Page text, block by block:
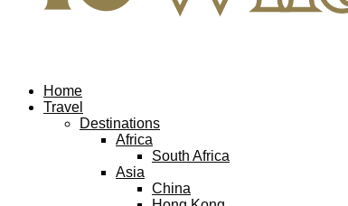
Home
Travel
Destinations
Africa
South Africa
Asia
China